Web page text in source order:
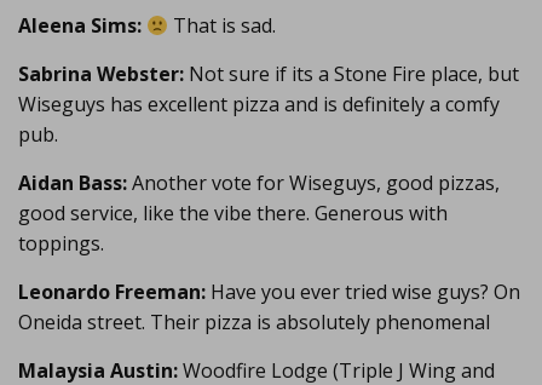
Aleena Sims:
That is sad.
Sabrina Webster: Not sure if its a Stone Fire place, but
Wiseguys has excellent pizza and is definitely a comfy
pub.
Aidan Bass:Another vote for Wiseguys, good pizzas,
good service, like the vibe there. Generous with
toppings.
Leonardo Freeman: Have you ever tried wise guys? On
Oneida street. Their pizza is absolutely phenomenal
Malaysia Austin:Woodfire Lodge (Triple J Wing and